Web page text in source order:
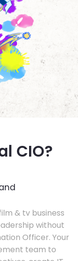
CIO?
& tv business
without
Officer. Your
team to